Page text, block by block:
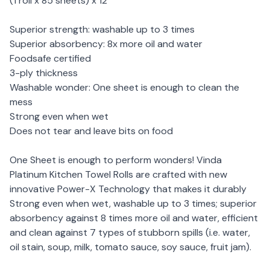
Superior strength: washable up to 3 times
Superior absorbency: 8x more oil and water
Foodsafe certified
3-ply thickness
Washable wonder: One sheet is enough to clean the
mess
Strong even when wet
Does not tear and leave bits on food
One Sheet is enough to perform wonders! Vinda
Platinum Kitchen Towel Rolls are crafted with new
innovative Power-X Technology that makes it durably
Strong even when wet, washable up to 3 times; superior
absorbency against 8 times more oil and water, efficient
and clean against 7 types of stubborn spills (i.e. water,
oil stain, soup, milk, tomato sauce, soy sauce, fruit jam).